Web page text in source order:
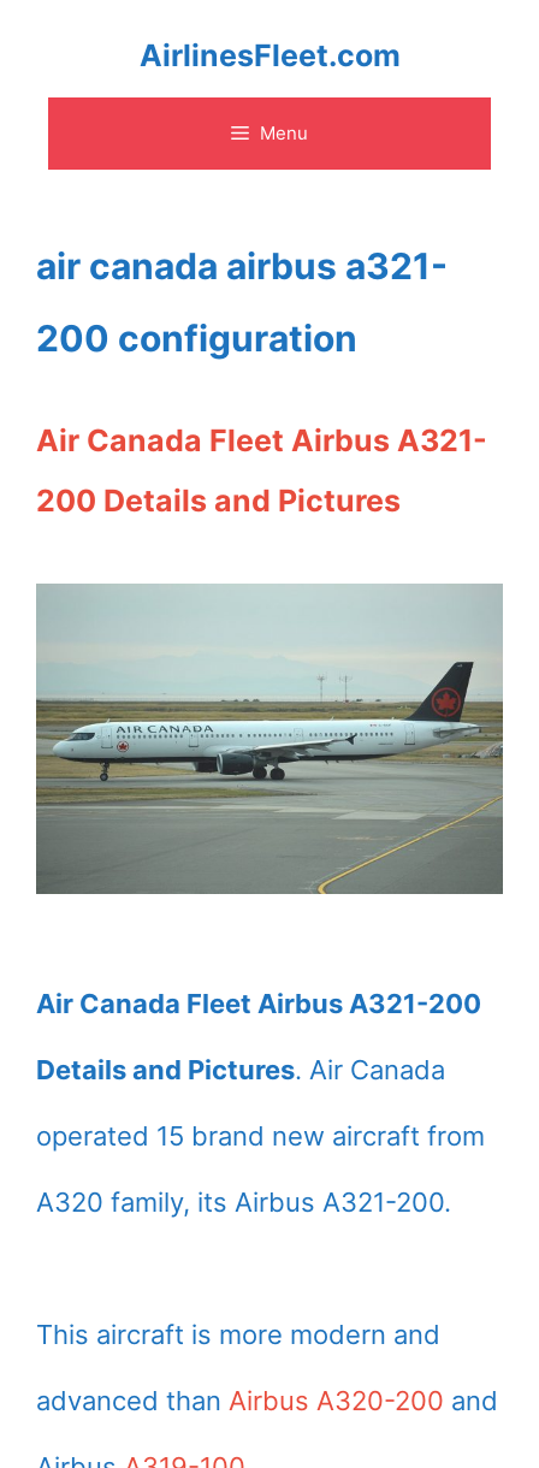
content
AirlinesFleet.com
Menu
air canada airbus a321-
200 configuration
Air Canada Fleet Airbus A321-
200 Details and Pictures
Air Canada Fleet Airbus A321-200
Details and Pictures. Air Canada
operated 15 brand new aircraft from
A320 family, its Airbus A321-200.
This aircraft is more modern and
advanced than Airbus A320-200 and